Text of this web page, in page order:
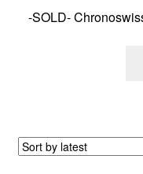
-SOLD-